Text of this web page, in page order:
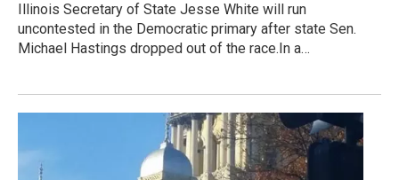
Illinois Secretary of State Jesse White will run
uncontested in the Democratic primary after state Sen.
Michael Hastings dropped out of the race.In a…